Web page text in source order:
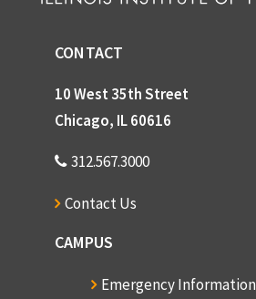
CONTACT
10 West 35th Street
Chicago, IL 60616
312.567.3000
Contact Us
CAMPUS
Emergency Information